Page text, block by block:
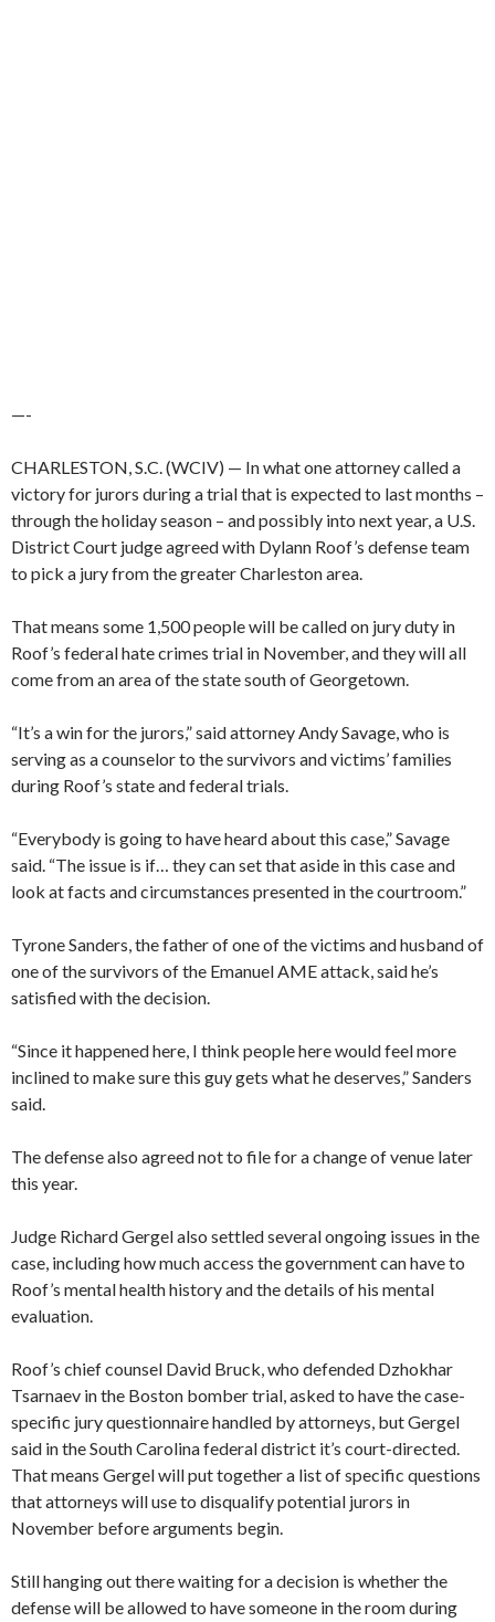
—-
CHARLESTON, S.C. (WCIV) — In what one attorney called a
victory for jurors during a trial that is expected to last months –
through the holiday season – and possibly into next year, a U.S.
District Court judge agreed with Dylann Roof’s defense team
to pick a jury from the greater Charleston area.
That means some 1,500 people will be called on jury duty in
Roof’s federal hate crimes trial in November, and they will all
come from an area of the state south of Georgetown.
“It’s a win for the jurors,” said attorney Andy Savage, who is
serving as a counselor to the survivors and victims’ families
during Roof’s state and federal trials.
“Everybody is going to have heard about this case,” Savage
said. “The issue is if… they can set that aside in this case and
look at facts and circumstances presented in the courtroom.”
Tyrone Sanders, the father of one of the victims and husband of
one of the survivors of the Emanuel AME attack, said he’s
satisfied with the decision.
“Since it happened here, I think people here would feel more
inclined to make sure this guy gets what he deserves,” Sanders
said.
The defense also agreed not to file for a change of venue later
this year.
Judge Richard Gergel also settled several ongoing issues in the
case, including how much access the government can have to
Roof’s mental health history and the details of his mental
evaluation.
Roof’s chief counsel David Bruck, who defended Dzhokhar
Tsarnaev in the Boston bomber trial, asked to have the case-
specific jury questionnaire handled by attorneys, but Gergel
said in the South Carolina federal district it’s court-directed.
That means Gergel will put together a list of specific questions
that attorneys will use to disqualify potential jurors in
November before arguments begin.
Still hanging out there waiting for a decision is whether the
defense will be allowed to have someone in the room during